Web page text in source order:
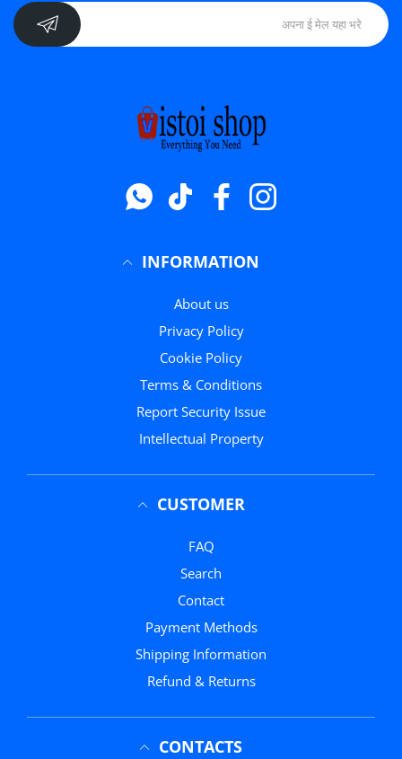
instagram
फेसबुक
टिक टॉक
Whatsapp
INFORMATION
About us
Privacy Policy
Cookie Policy
Terms & Conditions
Report Security Issue
Intellectual Property
CUSTOMER
FAQ
Search
Contact
Payment Methods
Shipping Information
Refund & Returns
CONTACTS